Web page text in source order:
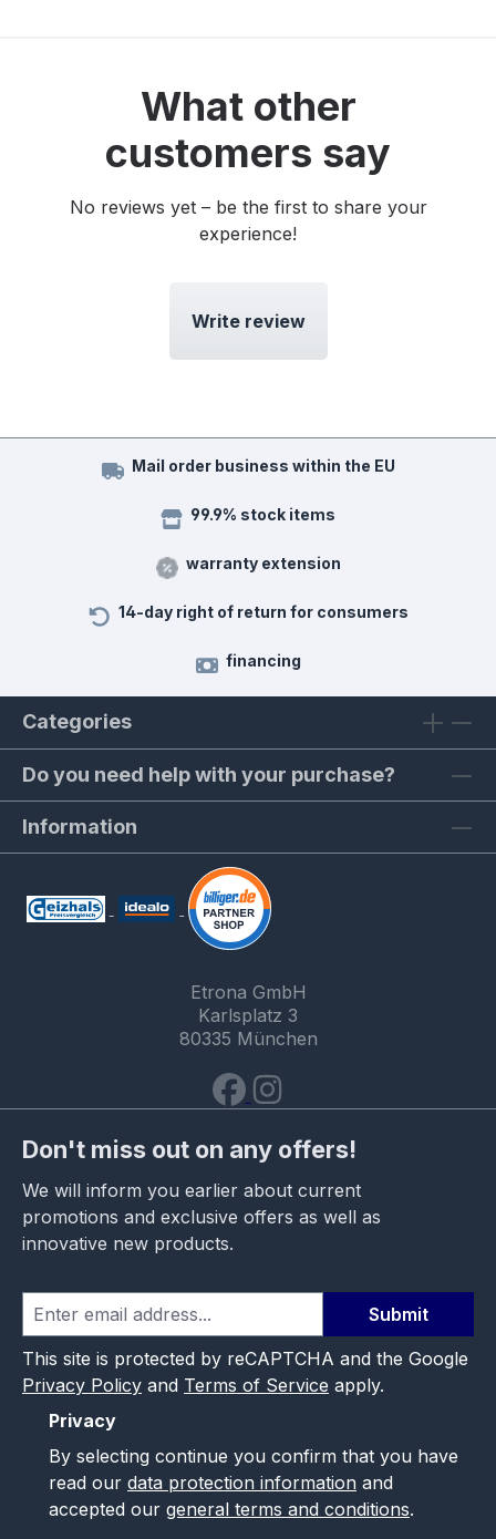
What other
customers say
No reviews yet – be the first to share your
experience!
Write review
Mail order business within the EU
99.9% stock items
warranty extension
14-day right of return for consumers
financing
Categories
Do you need help with your purchase?
Information
Etrona GmbH
Karlsplatz 3
80335 München
Don't miss out on any offers!
We will inform you earlier about current
promotions and exclusive offers as well as
innovative new products.
Submit
This site is protected by reCAPTCHA and the Google
Privacy Policy and Terms of Service apply.
Privacy
By selecting continue you confirm that you have
read our data protection information and
accepted our general terms and conditions.